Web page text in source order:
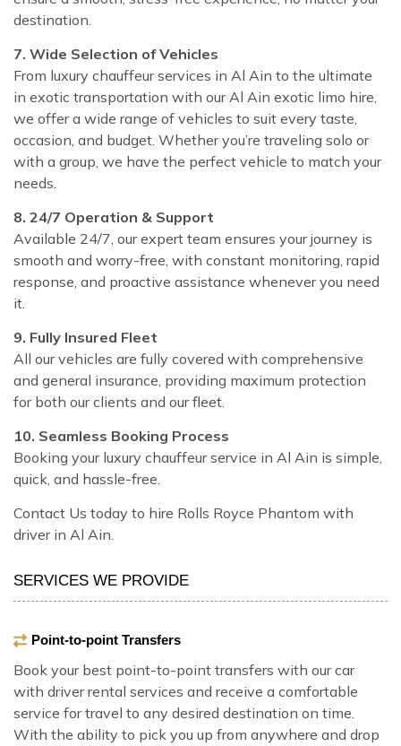
destination.
7. Wide Selection of Vehicles
From luxury chauffeur services in Al Ain to the ultimate
in exotic transportation with our Al Ain exotic limo hire,
we offer a wide range of vehicles to suit every taste,
occasion, and budget. Whether you’re traveling solo or
with a group, we have the perfect vehicle to match your
needs.
8. 24/7 Operation & Support
Available 24/7, our expert team ensures your journey is
smooth and worry-free, with constant monitoring, rapid
response, and proactive assistance whenever you need
it.
9. Fully Insured Fleet
All our vehicles are fully covered with comprehensive
and general insurance, providing maximum protection
for both our clients and our fleet.
10. Seamless Booking Process
Booking your luxury chauffeur service in Al Ain is simple,
quick, and hassle-free.
Contact Us today to hire Rolls Royce Phantom with
driver in Al Ain.
SERVICES WE PROVIDE
Point-to-point Transfers
Book your best point-to-point transfers with our car
with driver rental services and receive a comfortable
service for travel to any desired destination on time.
With the ability to pick you up from anywhere and drop